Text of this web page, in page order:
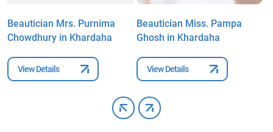
Beautician Mrs. Purnima
Chowdhury in Khardaha
View Details
Beautician Miss. Pampa
Ghosh in Khardaha
View Details